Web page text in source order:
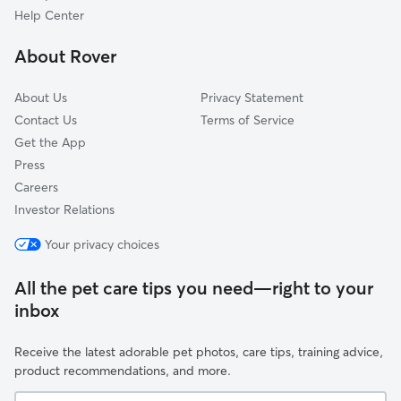
Muldraugh, KY
Tonieville, KY
Help Center
About Rover
About Us
Contact Us
Get the App
Press
Careers
Investor Relations
Privacy Statement
Terms of Service
Your privacy choices
All the pet care tips you need—right to your
inbox
Receive the latest adorable pet photos, care tips, training advice,
product recommendations, and more.